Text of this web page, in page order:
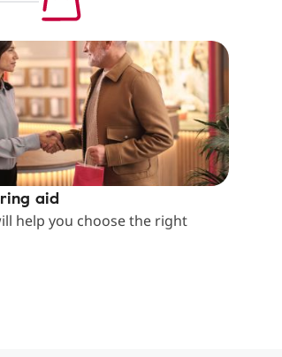
aid
help you choose the right